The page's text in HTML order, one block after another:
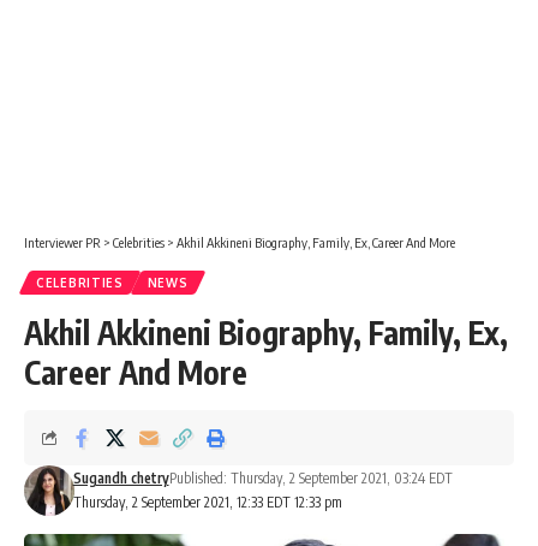
Interviewer PR > Celebrities > Akhil Akkineni Biography, Family, Ex, Career And More
CELEBRITIES NEWS
Akhil Akkineni Biography, Family, Ex,
Career And More
Thursday, 2 September 2021, 12:33 EDT 12:33 pm
Sugandh chetryPublished: Thursday, 2 September 2021, 03:24 EDT